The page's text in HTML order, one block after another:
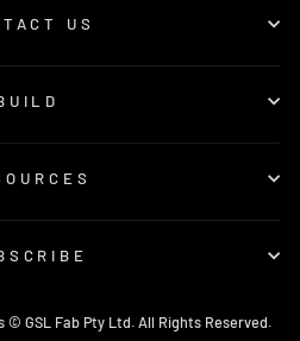
US
© GSL Fab Pty Ltd. All Rights Reserved.